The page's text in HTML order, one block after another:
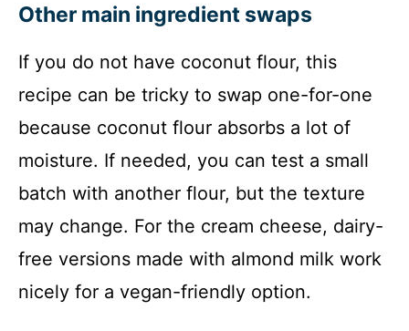
Other main ingredient swaps
If you do not have coconut flour, this
recipe can be tricky to swap one-for-one
because coconut flour absorbs a lot of
moisture. If needed, you can test a small
batch with another flour, but the texture
may change. For the cream cheese, dairy-
free versions made with almond milk work
nicely for a vegan-friendly option.